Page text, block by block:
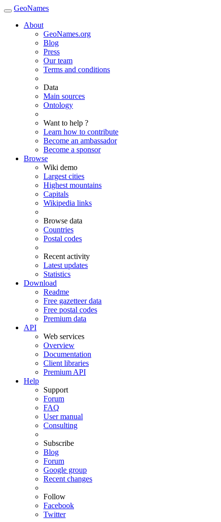
GeoNames
About
GeoNames.org
Blog
Press
Our team
Terms and conditions
Data
Main sources
Ontology
Want to help ?
Learn how to contribute
Become an ambassador
Become a sponsor
Browse
Wiki demo
Largest cities
Highest mountains
Capitals
Wikipedia links
Browse data
Countries
Postal codes
Recent activity
Latest updates
Statistics
Download
Readme
Free gazetteer data
Free postal codes
Premium data
API
Web services
Overview
Documentation
Client libraries
Premium API
Help
Support
Forum
FAQ
User manual
Consulting
Subscribe
Blog
Forum
Google group
Recent changes
Follow
Facebook
Twitter